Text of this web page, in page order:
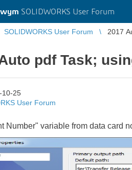
SOLIDWORKS User Forum
SOLIDWORKS User Forum 2017
pdf Task;
10-25
User Forum
Number" variable from data card